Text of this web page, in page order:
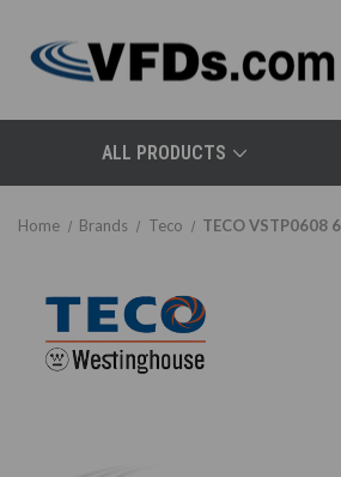
ALL PRODUCTS
Home Brands Teco TECO VSTP0608